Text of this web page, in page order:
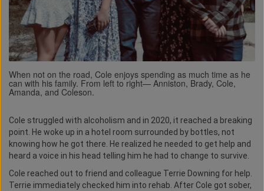
When not on the road, Cole enjoys spending as much time as he
can with his family. From left to right— Anniston, Brady, Cole,
Amanda, and Coleson.
Cole struggled with alcoholism and in 2020, it reached a breaking
point. He woke up in a hotel room surrounded by bottles, not
knowing how he got there. He realized he needed to get help and
heard a voice in his head telling him he had to change to survive.
Cole reached out to friend and colleague Terrie Downing for help.
Terrie immediately checked him into rehab. After Cole got sober,